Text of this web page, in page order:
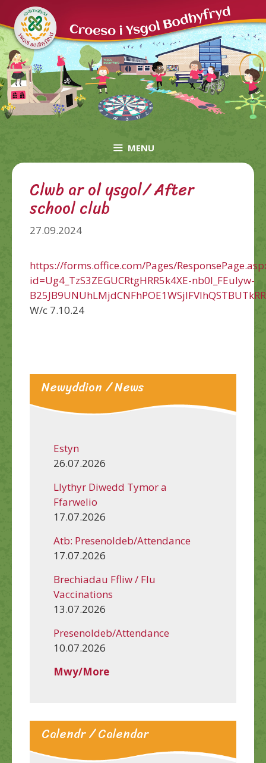
to
content
MENU
Clwb ar ol ysgol/ After
school club
27.09.2024
https://forms.office.com/Pages/
id=Ug4_TzS3ZEGUCRtgHRR5k4XE-nb0l_FEuIyw-
W/c 7.10.24
Newyddion / News
Estyn
26.07.2026
Llythyr Diwedd Tymor a
Ffarwelio
17.07.2026
Atb: Presenoldeb/Attendance
17.07.2026
Brechiadau Ffliw / Flu
Vaccinations
13.07.2026
Presenoldeb/Attendance
10.07.2026
Mwy/More
Calendr / Calendar